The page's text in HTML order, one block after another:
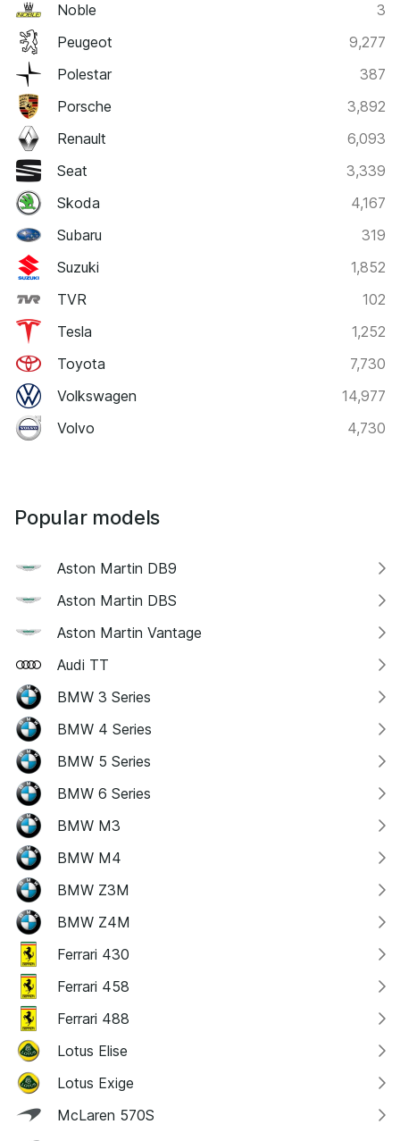
Noble
3
Peugeot
9,277
Polestar
387
Porsche
3,892
Renault
6,093
Seat
3,339
Skoda
4,167
Subaru
319
Suzuki
1,852
TVR
102
Tesla
1,252
Toyota
7,730
Volkswagen
14,977
Volvo
4,730
Popular models
Aston Martin DB9
Aston Martin DBS
Aston Martin Vantage
Audi TT
BMW 3 Series
BMW 4 Series
BMW 5 Series
BMW 6 Series
BMW M3
BMW M4
BMW Z3M
BMW Z4M
Ferrari 430
Ferrari 458
Ferrari 488
Lotus Elise
Lotus Exige
McLaren 570S